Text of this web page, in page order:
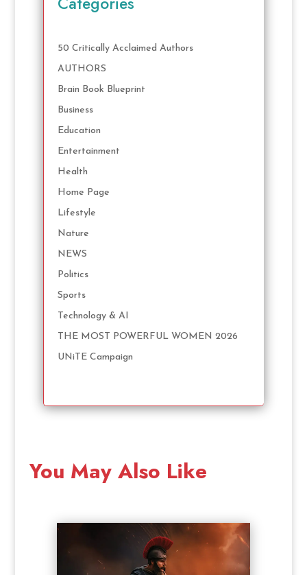
50 Critically Acclaimed Authors
AUTHORS
Brain Book Blueprint
Business
Education
Entertainment
Health
Home Page
Lifestyle
Nature
NEWS
Politics
Sports
Technology & AI
THE MOST POWERFUL WOMEN 2026
UNiTE Campaign
You May Also Like